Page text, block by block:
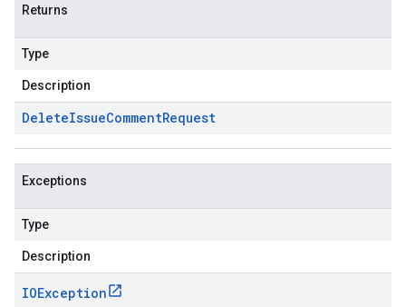
Returns
Type
Description
DeleteIssueCommentRequest
Exceptions
Type
Description
IOException